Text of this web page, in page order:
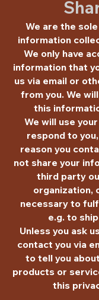
We are the
information
We only have
information that
us via email or
from you. We
this
We will use
respond to
reason you
not share your
third party
organization,
necessary to
e.g. to
Unless you ask
contact you via
to tell you
products or
this